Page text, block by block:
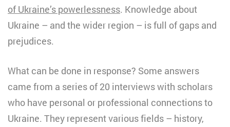
of Ukraine’s powerlessness. Knowledge about
Ukraine – and the wider region – is full of gaps and
prejudices.
What can be done in response? Some answers
came from a series of 20 interviews with scholars
who have personal or professional connections to
Ukraine. They represent various fields – history,